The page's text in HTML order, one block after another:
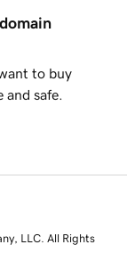
to buy
and safe.
LLC. All Rights